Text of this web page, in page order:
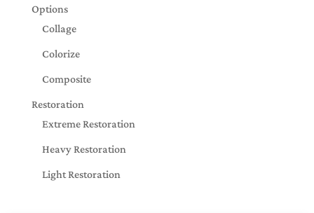
Options
Collage
Colorize
Composite
Restoration
Extreme Restoration
Heavy Restoration
Light Restoration